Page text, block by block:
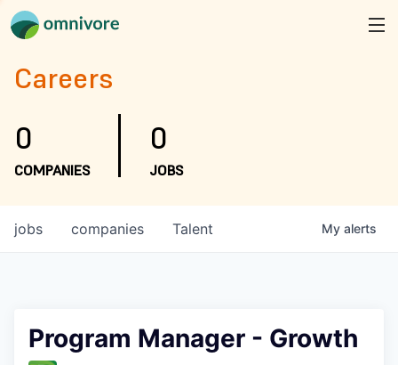
Careers
0
COMPANIES
0
JOBS
jobs companies Talent My alerts
Program Manager - Growth